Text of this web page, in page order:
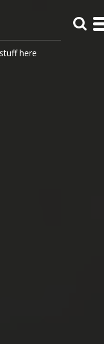
here